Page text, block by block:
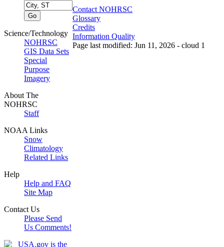
Science/Technology
NOHRSC
GIS Data Sets
Special
Purpose
Imagery
About The
NOHRSC
Staff
NOAA Links
Snow
Climatology
Related Links
Help
Help and FAQ
Site Map
Contact Us
Please Send
Us Comments!
Contact NOHRSC
Glossary
Credits
Information Quality
Page last modified: Jun 11, 2026 - cloud 1